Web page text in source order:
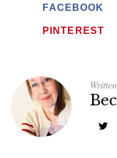
FACEBOOK
PINTEREST